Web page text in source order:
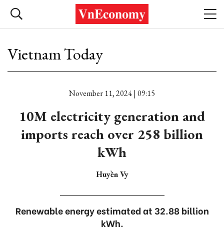
Vietnam Today
November 11, 2024 | 09:15
10M electricity generation and
imports reach over 258 billion
kWh
Huyền Vy
Renewable energy estimated at 32.88 billion
kWh.